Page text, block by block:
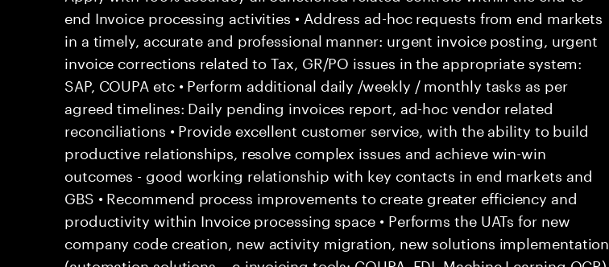
end Invoice processing activities • Address ad-hoc requests from end markets
in a timely, accurate and professional manner: urgent invoice posting, urgent
invoice corrections related to Tax, GR/PO issues in the appropriate system:
SAP, COUPA etc • Perform additional daily /weekly / monthly tasks as per
agreed timelines: Daily pending invoices report, ad-hoc vendor related
reconciliations • Provide excellent customer service, with the ability to build
productive relationships, resolve complex issues and achieve win-win
outcomes - good working relationship with key contacts in end markets and
GBS • Recommend process improvements to create greater efficiency and
productivity within Invoice processing space • Performs the UATs for new
company code creation, new activity migration, new solutions implementation